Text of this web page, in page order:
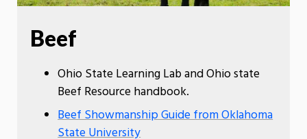
Beef
Ohio State Learning Lab and Ohio state
Beef Resource handbook.
Beef Showmanship Guide from Oklahoma
State University